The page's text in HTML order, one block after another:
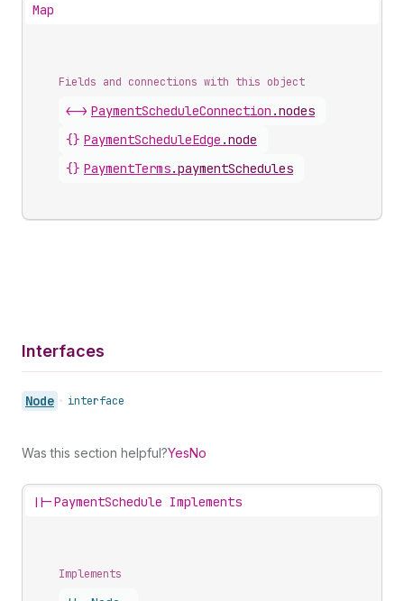
Map
Fields and connections with this object
<-> PaymentScheduleConnection .nodes
{} PaymentScheduleEdge .node
{} PaymentTerms.paymentSchedules
Interfaces
Node • interface
Was this section helpful?YesNo
||-PaymentSchedule Implements
Implements